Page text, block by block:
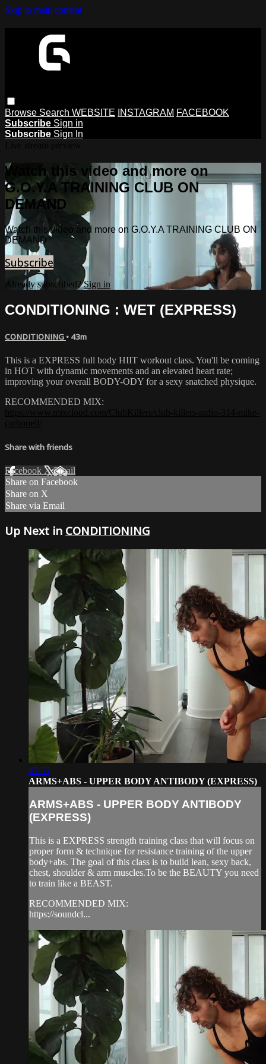
Skip to main content
Browse Search WEBSITE INSTAGRAM FACEBOOK
Subscribe Sign in
Subscribe Sign In
Watch this video and more on
G.O.Y.A TRAINING CLUB ON
DEMAND
Watch this video and more on G.O.Y.A TRAINING CLUB ON
DEMAND
Subscribe
Already subscribed?Sign in
CONDITIONING : WET (EXPRESS)
CONDITIONING • 43m
This is a EXPRESS full body HIIT workout class. You'll be coming
in HOT with dynamic movements and an elevated heart rate;
improving your overall BODY-ODY for a sexy snatched physique.
RECOMMENDED MIX:
Share with friends
Facebook XEmail
Share on Facebook
Share on X
Share via Email
Up Next in CONDITIONING
45:55
ARMS+ABS - UPPER BODY ANTIBODY (EXPRESS)
ARMS+ABS - UPPER BODY ANTIBODY
(EXPRESS)
This is a EXPRESS strength training class that will focus on
proper form & technique for resistance training of the upper
body+abs. The goal of this class is to build lean, sexy back,
chest, shoulder & arm muscles.To be the BEAUTY you need
to train like a BEAST.
RECOMMENDED MIX:
https://soundcl...